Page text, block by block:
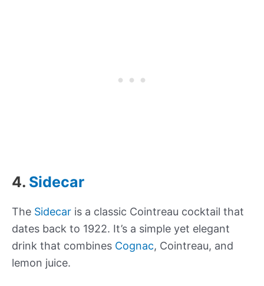
4. Sidecar
The Sidecar is a classic Cointreau cocktail that
dates back to 1922. It’s a simple yet elegant
drink that combines Cognac, Cointreau, and
lemon juice.